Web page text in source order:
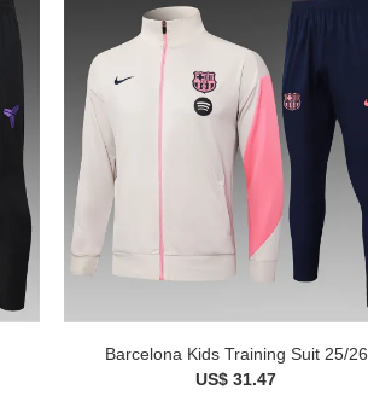
Barcelona Kids Training Suit 25/26
US$ 31.47